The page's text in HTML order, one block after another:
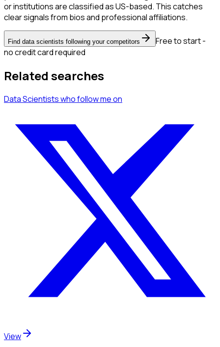
or institutions are classified as US-based. This catches
clear signals from bios and professional affiliations.
Find data scientists following your competitors
Free to start -
no credit card required
Related searches
Data Scientistswho follow meon
View